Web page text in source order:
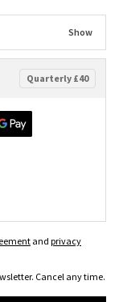
Show
Quarterly £40
and privacy
Cancel any time.